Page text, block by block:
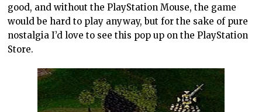
good, and without the PlayStation Mouse, the game
would be hard to play anyway, but for the sake of pure
nostalgia I’d love to see this pop up on the PlayStation
Store.